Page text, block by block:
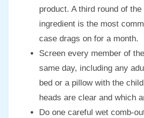
product. A third round of
ingredient is the most
case drags on for a month.
Screen every member of
same day, including any
bed or a pillow with the
heads are clear and which
Do one careful wet comb-